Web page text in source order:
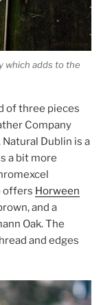
which adds to the
of three pieces
Company
Dublin is a
a bit more
offers Horween
and a
Oak. The
and edges